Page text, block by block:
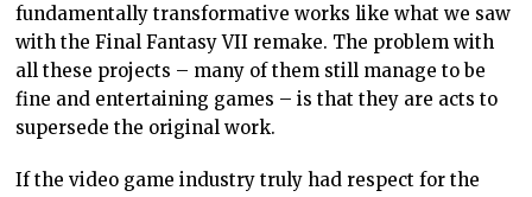
original work needed “fixing” – that there was
something fundamentally wrong with that original
work that needed updating to “work” for modern
audiences. Perhaps the graphics that once impressed
are now seen as “dated”. Or the original game was too
which otherwise simply up-resolution the art, include